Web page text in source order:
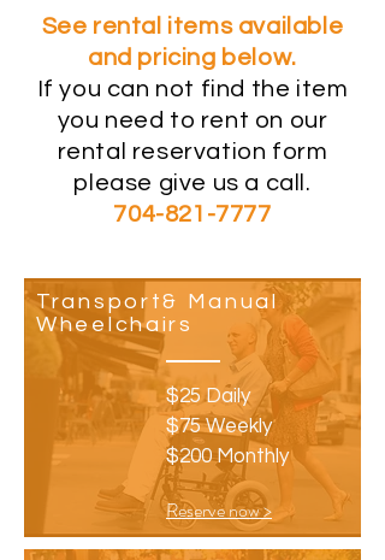
See rental items available
and pricing below.
If you can not find the item
you need to rent on our
rental reservation form
please give us a call.
704-821-7777
Transport& Manual
Wheelchairs
$25 Daily
$75 Weekly
$200 Monthly
Reserve now >